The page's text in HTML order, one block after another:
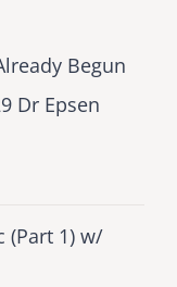
Begun
Dr Epsen
(Part 1) w/